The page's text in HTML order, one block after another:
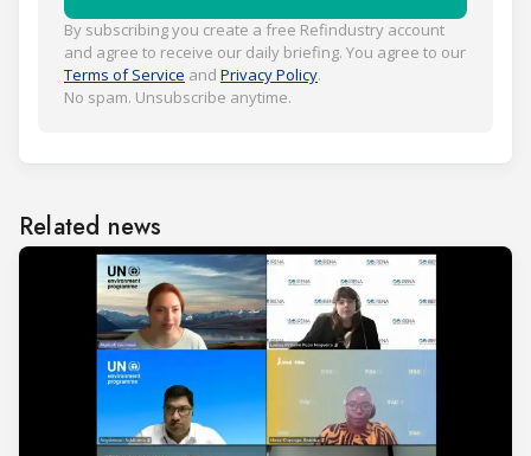
By subscribing you create a free Refindustry account
and agree to receive our daily briefing. You agree to our
Terms of Service and Privacy Policy.
No spam. Unsubscribe anytime.
Related news